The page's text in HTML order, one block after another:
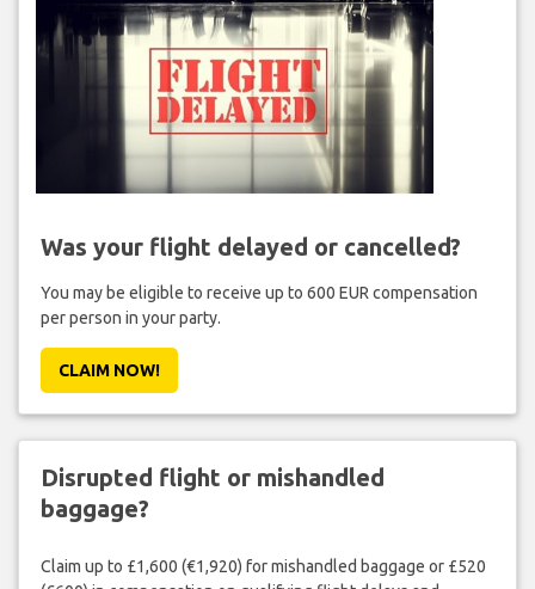
Was your flight delayed or cancelled?
You may be eligible to receive up to 600 EUR compensation
per person in your party.
CLAIM NOW!
Disrupted flight or mishandled
baggage?
Claim up to £1,600 (€1,920) for mishandled baggage or £520